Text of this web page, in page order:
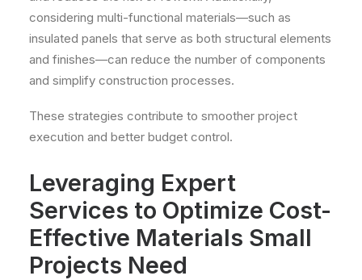
considering multi-functional materials—such as
insulated panels that serve as both structural elements
and finishes—can reduce the number of components
and simplify construction processes.
These strategies contribute to smoother project
execution and better budget control.
Leveraging Expert
Services to Optimize Cost-
Effective Materials Small
Projects Need